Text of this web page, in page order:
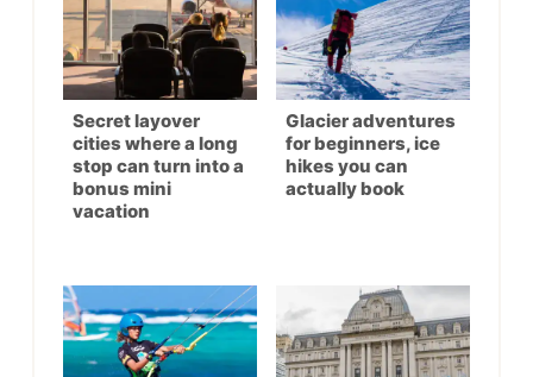
Secret layover
cities where a long
stop can turn into a
bonus mini
vacation
Glacier adventures
for beginners, ice
hikes you can
actually book